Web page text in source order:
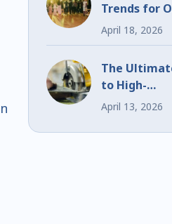
Trends for
Weddings and
Events
April 18, 2026
The
to High-
Performance
April 13, 2026